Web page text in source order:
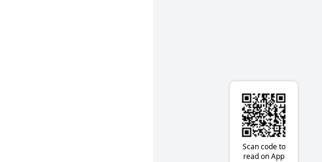
Scan code to
read on App